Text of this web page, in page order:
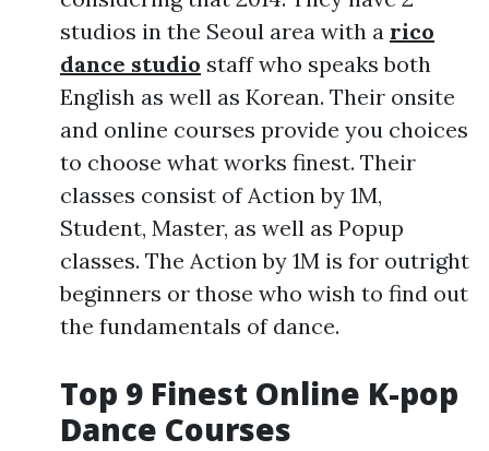
studios in the Seoul area with a rico
dance studio staff who speaks both
English as well as Korean. Their onsite
and online courses provide you choices
to choose what works finest. Their
classes consist of Action by 1M,
Student, Master, as well as Popup
classes. The Action by 1M is for outright
beginners or those who wish to find out
the fundamentals of dance.
Top 9 Finest Online K-pop
Dance Courses